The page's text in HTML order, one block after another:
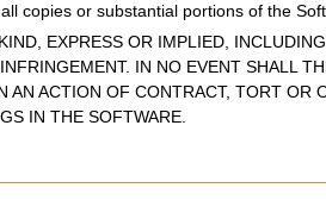
copies or substantial portions of the
EXPRESS OR IMPLIED,
IN NO EVENT SHALL
ACTION OF CONTRACT, TORT OR
IN THE SOFTWARE.